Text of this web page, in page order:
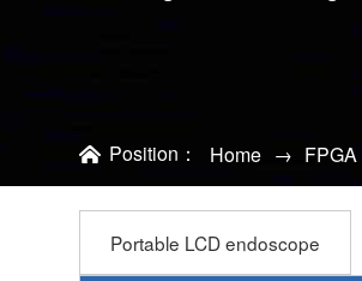
Position： Home →
Portable LCD endoscope